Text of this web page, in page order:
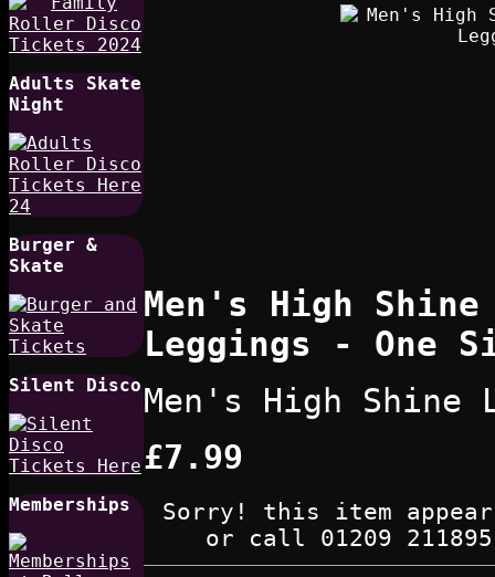
Adults Skate
Night
Burger &
Skate
Silent Disco
Memberships
Men's High
Leggings - One
Men's High Shine
£7.99
Sorry! this item
or call 01209